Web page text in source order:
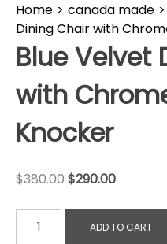
Home > canada made >
Dining Chair with
Blue Velvet
with
Knocker
$380.00$290.00
ADD TO CART